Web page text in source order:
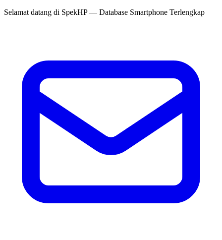
Selamat datang di SpekHP— Database Smartphone Terlengkap